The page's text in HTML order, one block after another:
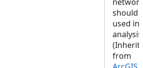
should
used in
from